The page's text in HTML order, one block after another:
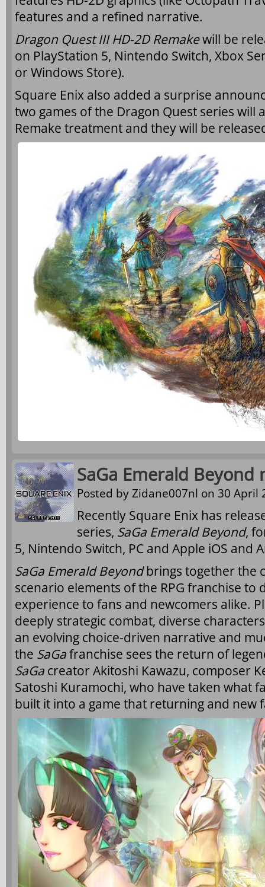
features and a refined narrative.
Dragon Quest III HD-2D Remakewill be
on PlayStation 5, Nintendo Switch, Xbox
or Windows Store).
Square Enix also added a surprise
two games of the Dragon Quest series will
Remake treatment and they will be
SaGa Emerald Beyond
Posted byZidane007nl on 30 April
Recently Square Enix has
series, SaGa Emerald Beyond,
5, Nintendo Switch, PC and Apple iOS and
SaGa Emerald Beyondbrings together the
scenario elements of the RPG franchise to
experience to fans and newcomers alike.
deeply strategic combat, diverse
an evolving choice-driven narrative and
the SaGafranchise sees the return of
SaGa creator Akitoshi Kawazu, composer
Satoshi Kuramochi, who have taken what
built it into a game that returning and new